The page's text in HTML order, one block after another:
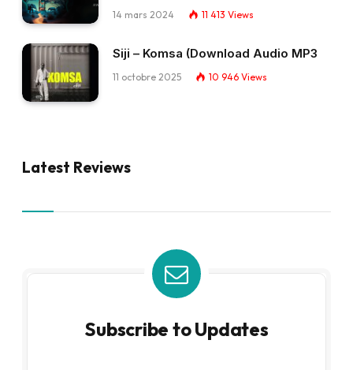
14 mars 2024 11 413 Views
Siji – Komsa (Download Audio MP3
11 octobre 2025 10 946 Views
Latest Reviews
Subscribe to Updates